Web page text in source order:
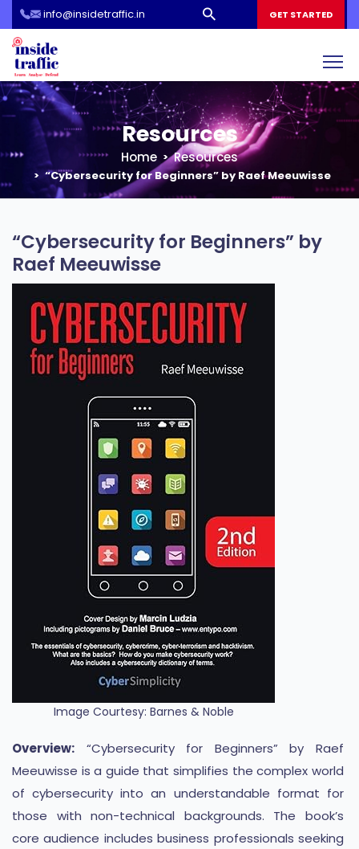
info@insidetraffic.in GET STARTED
Resources
Home Resources
“Cybersecurity for Beginners” by Raef Meeuwisse
“Cybersecurity for Beginners” by
Raef Meeuwisse
Image Courtesy: Barnes & Noble
Overview: “Cybersecurity for Beginners” by Raef
Meeuwisse is a guide that simplifies the complex world
of cybersecurity into an understandable format for
those with non-technical backgrounds. The book’s
core audience includes business professionals seeking
Workshop